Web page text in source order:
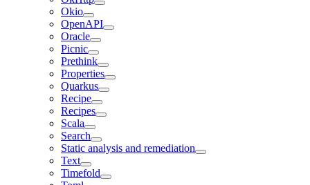
Okio
OpenAPI
Oracle
Picnic
Prethink
Properties
Quarkus
Recipe
Recipes
Scala
Search
Static analysis and remediation
Text
Timefold